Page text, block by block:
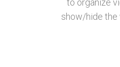
to organize
show/hide